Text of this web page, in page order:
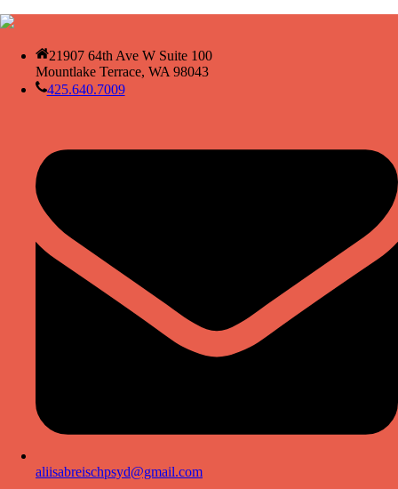
21907 64th Ave W Suite 100
Mountlake Terrace, WA 98043
425.640.7009
aliisabreischpsyd@gmail.com